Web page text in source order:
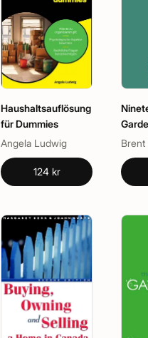
Haushaltsauflösung
für Dummies
Angela Ludwig
124 kr